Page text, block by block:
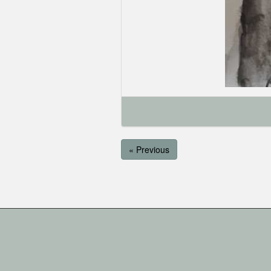
« Previous